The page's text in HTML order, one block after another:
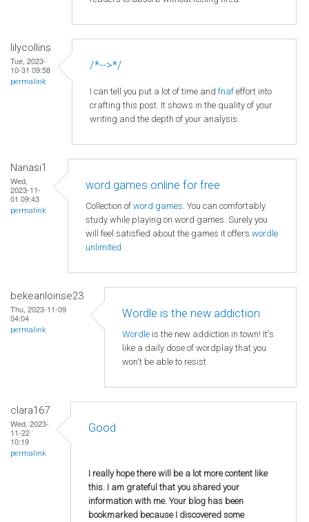
lilycollins
Tue, 2023-
10-31 09:58
permalink
/*-->*/
I can tell you put a lot of time and fnaf effort into
crafting this post. It shows in the quality of your
writing and the depth of your analysis.
Nanasi1
Wed,
2023-11-
01 09:43
permalink
word games online for free
Collection of word games. You can comfortably
study while playing on word games. Surely you
will feel satisfied about the games it offers wordle
unlimited
bekeanloinse23
Thu, 2023-11-09
04:04
permalink
Wordle is the new addiction
Wordle is the new addiction in town! It's
like a daily dose of wordplay that you
won't be able to resist
clara167
Wed, 2023-
11-22
10:19
permalink
Good
I really hope there will be a lot more content like
this. I am grateful that you shared your
information with me. Your blog has been
bookmarked because I discovered some